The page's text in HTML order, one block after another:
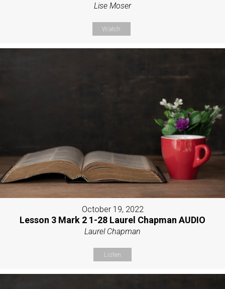
Lise Moser
Watch
October 19, 2022
Lesson 3 Mark 2 1-28 Laurel Chapman AUDIO
Laurel Chapman
Listen